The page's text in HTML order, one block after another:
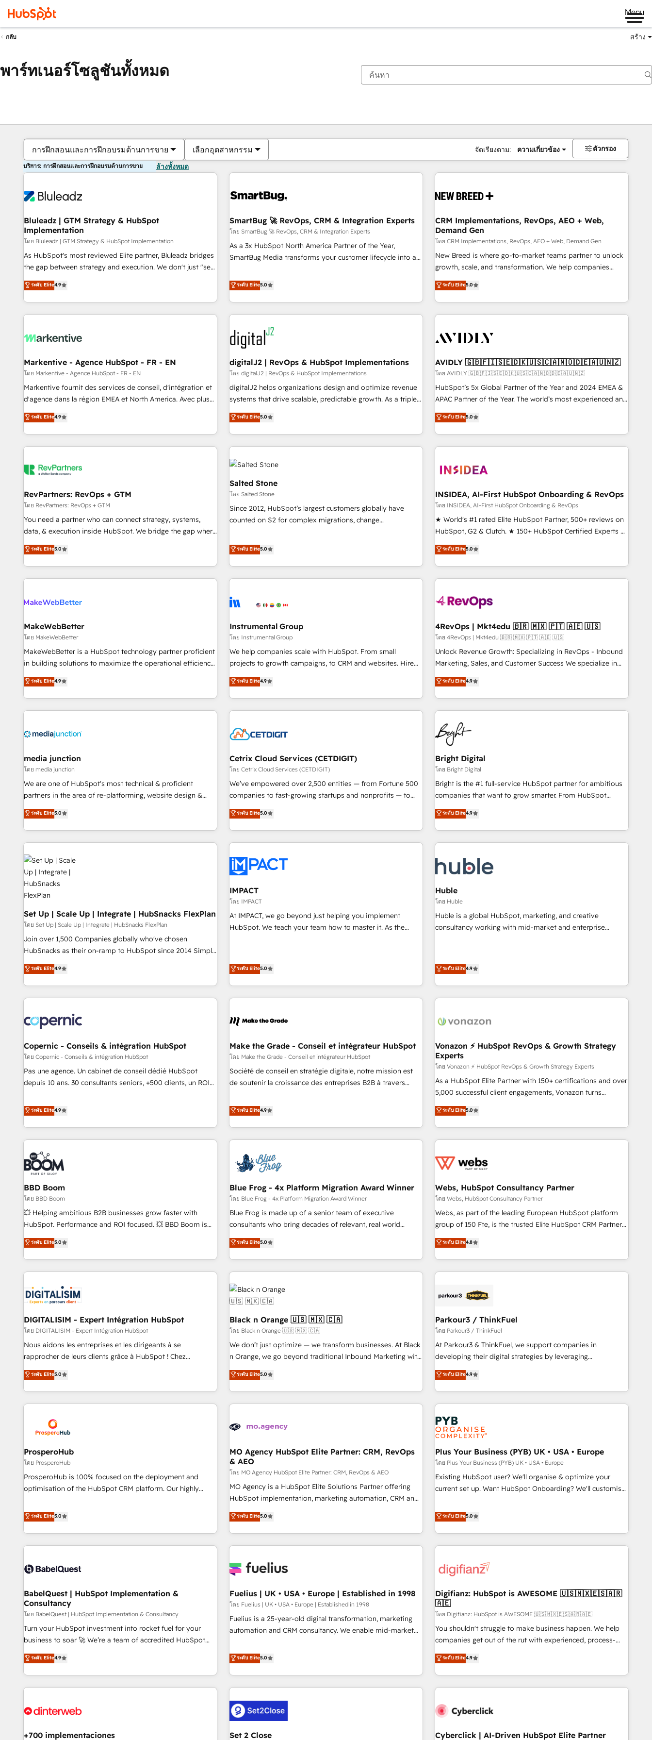
Menu
กลับ สร้าง
พาร์ทเนอร์โซลูชันทั้งหมด
การฝึกสอนและการฝึกอบรมด้านการขาย เลือกอุตสาหกรรม จัดเรียงตาม: ความเกี่ยวข้อง ตัวกรอง
บริการ: การฝึกสอนและการฝึกอบรมด้านการขาย ล้างทั้งหมด
Bluleadz | GTM Strategy & HubSpot
Implementation
โดย Bluleadz | GTM Strategy & HubSpot Implementation
As HubSpot's most reviewed Elite partner, Bluleadz bridges
the gap between strategy and execution. We don't just "set
up tools" — we install the GTM Operating System (GTM OS)
to align your leadership and engineer a portal that drives
predictable revenue velocity. 🚀 GTM Strategy & Alignment
Workshops & Sprints: Identify "Valleys of Death" stalling
mess." ⚙️ Elite Engineering & AI Scalable Architecture: Zero-
HubSpot Accreditations. AI-Powered RevOps: Breeze AI,
custom AI agents, and high-integrity migrations for total
reporting clarity. Security & Compliance: SOC 2 Type II and
HIPAA attested for enterprise-grade data security. 🏆 Why
Five-Star Reviews
ระดับ Elite4.9
SmartBug 🚀 RevOps, CRM & Integration Experts
โดย SmartBug 🚀 RevOps, CRM & Integration Experts
As a 3x HubSpot North America Partner of the Year,
SmartBug Media transforms your customer lifecycle into a
divisions Globalia (AI & Software) and Point Success Media
(Paid Media), making this the official home for all three
brands. 🔄 Implementation & Integration - Seamless
migrations and system integrations powered by Globalia’s
technical development team. - 19 HubSpot-certified trainers
to drive platform adoption. 📈 Revenue Generation - Full-
funnel marketing and high-performance advertising via
Point Success Media. - Expert deployment of Breeze AI and
custom agents to automate growth. 🏆 Elite Excellence - 8
platform accreditations and deep HIPAA-compliance
expertise. - A team of 250+ experts dedicated to your
ระดับ Elite5.0
CRM Implementations, RevOps, AEO + Web,
Demand Gen
โดย CRM Implementations, RevOps, AEO + Web, Demand Gen
New Breed is where go-to-market teams partner to unlock
growth, scale, and transformation. We help companies
activate HubSpot’s AI-powered customer platform and
operationalize HubSpot’s Loop Marketing framework
through expert-led services, smart agents, and purpose-
built apps, tailored to your business. Together, we unlock
journey for clean data, scalability, & reporting. 🎯Demand
paid media. 👩‍💻Web Design: Build high-performing
websites with UX, messaging, & conversion strategy that
drive results. 🤖AI Strategy: Activate Breeze Agents,
configure HubSpot AI, & maximize AEO with tailored AI
integrations, hosting, & maintenance.
ระดับ Elite5.0
Markentive - Agence HubSpot - FR - EN
โดย Markentive - Agence HubSpot - FR - EN
Markentive fournit des services de conseil, d'intégration et
d'agence dans la région EMEA et North America. Avec plus
de 115 experts en marketing automation, Growth, Revops,
CRM et webdesign. Markentive is both a consulting firm, a
digital agency and an integrator. With over 115 experts in
marketing automation, growth, revops, CRM and webdesign
ระดับ Elite4.9
digitalJ2 | RevOps & HubSpot Implementations
โดย digitalJ2 | RevOps & HubSpot Implementations
digitalJ2 helps organizations design and optimize revenue
systems that drive scalable, predictable growth. As a triple-
accredited HubSpot Solutions Partner, we specialize in both
strategic RevOps planning and hands-on technical
execution - building the operational foundation companies
need to thrive. Industries we specialize in: - Manufacturing -
Healthcare - Financial Services - Managed IT (MSP) -
Franchises - Professional Services - And more! How we
help: ✔️ Full HubSpot implementations and portal
optimization ✔️ Data migrations, CRM architecture, and
reporting foundations ✔️ Custom integrations and workflow
automation ✔️ User adoption programs, training, and
through the revenue maturity model - delivering the right
improvements at the right time so operations evolve
ระดับ Elite5.0
AVIDLY 🇬🇧🇫🇮🇸🇪🇩🇰🇺🇸🇨🇦🇳🇴🇩🇪🇦🇺🇳🇿
โดย AVIDLY 🇬🇧🇫🇮🇸🇪🇩🇰🇺🇸🇨🇦🇳🇴🇩🇪🇦🇺🇳🇿
HubSpot’s 5x Global Partner of the Year and 2024 EMEA &
APAC Partner of the Year. The world’s most experienced and
fully accredited HubSpot Solutions Partner. 🚀 With 2,750+
HubSpot projects delivered and 370+ specialists across
EMEA, APAC and NAM, we de-risk complex CRM
programmes and accelerate ROI across every HubSpot
automation, we turn complexity into clarity, human at global
future.” Others agree it is proof of trust built through
measurable impact.
ระดับ Elite5.0
RevPartners: RevOps + GTM
โดย RevPartners: RevOps + GTM
You need a partner who can connect strategy, systems,
data, & execution inside HubSpot. We bridge the gap where
most agencies fall short by combining GTM strategy with
technical execution to solve the right problem with the right
solution. As the only firm in the world to hold Elite Partner
Accreditations with both HubSpot and Clay, our clients gain
generation, data intelligence, and go-to-market execution.
🛡️ - Pricing: Implementations starting at $1,5k 💵 - Speed:
Launch in 14 days ⚡ - Global: 250 professionals across five
continents 🌐 - Scale: Fastest tiering Elite HubSpot Partner 🪴
- Sales Hub: More implementations than any other Partner
evangelists 🧡 Don't hire a marketing agency for an Ops
problem. Don't hire a technical agency for a growth
ระดับ Elite5.0
Salted Stone
โดย Salted Stone
Since 2012, HubSpot’s largest customers globally have
counted on S2 for complex migrations, change
that deliver measurable impact and transform brand
experiences As one of the few full-service creative agencies
in the HubSpot ecosystem, we blend strategy, technology,
& award-winning design to build scalable, globally
campaigns, & RevOps frameworks that fuel long-term
seamless integrations, ensure long-term adoption with
change-management programs, and align marketing, sales,
and service to drive sustainable growth With 6 key
HubSpot accreditations and experience across hundreds of
one of our globally integrated teams has worked with
clients just like you Let’s explore whether S2 is the partner
ระดับ Elite5.0
INSIDEA, AI-First HubSpot Onboarding & RevOps
โดย INSIDEA, AI-First HubSpot Onboarding & RevOps
★ World's #1 rated Elite HubSpot Partner, 500+ reviews on
HubSpot, G2 & Clutch. ★ 150+ HubSpot Certified Experts &
Trainers across the team ★ 1,500+ implementations across
five continents ★ AI-First, RevOps-led, Onboarding
obsessed ★ Company of the Year 2024/25 INSIDEA helps
growing companies turn HubSpot into a revenue engine.
powered workflows that drive adoption from week one, in
with workflows built around your business, not a template.
➤ Migration: Move from any legacy CRM. Zero downtime,
full data integrity. ➤ Implementation: Configure HubSpot to
run your revenue process. Sales, marketing, and service
custom agents, and APIs to remove manual work. ➤
Ongoing Management: Monthly tune-ups, feature rollouts,
ระดับ Elite5.0
MakeWebBetter
โดย MakeWebBetter
MakeWebBetter is a HubSpot technology partner proficient
in building solutions to maximize the operational efficiency
of HubSpot. The fastest-growing tech-enabler & facilitator,
MakeWebBetter, hands you the blend of HubSpot expertise
& eminent solutions & integrations. Trust us to streamline
your HubSpot experience. 🚀HubSpot Elite Partners with
Integration partner 🤝Google Premier Partner 2023 🌟5
2021 🌟INBOUND’19 HubSpot Rising Star Why us?
Harnessing the full potential of the powerful HubSpot CRM.
✔️A team of HubSpot experts backed by over 10+ years of
HubSpot experience ✔️Flexible pricing models — Hourly-fee
(HubSpot Admin + Project Manager); and Fixed Project Cost
(as per requirement). ✔️Helped over 25,000+ customers so
ระดับ Elite4.9
Instrumental Group
โดย Instrumental Group
We help companies scale with HubSpot. From small
projects to growth campaigns, to CRM and websites. Hire
an agency that's experienced in every inch of HubSpot and
willing to work hand-in-hand with your team to simplify the
complex and build a better experience for your team and
customers.
ระดับ Elite4.9
4RevOps | Mkt4edu 🇧🇷 🇲🇽 🇵🇹 🇦🇪 🇺🇸
โดย 4RevOps | Mkt4edu 🇧🇷 🇲🇽 🇵🇹 🇦🇪 🇺🇸
Unlock Revenue Growth: Specializing in RevOps - Inbound
Marketing, Sales, and Customer Success We specialize in
driving revenue growth for companies across industries
through tailored marketing, sales, and customer success
strategies, utilizing RevOps methodologies. As Latin
America's largest HubSpot partner and a global leader in
education market, we offer unparalleled insights. Operating
in five countries—Brazil, UAE (Abu Dhabi/Dubai/Sharjah),
Mexico, USA, and Portugal—we've executed over a hundred
successful operations. Our approach, rooted in RevOps
principles, integrates analysis, training, planning, and
qualification. Leveraging technology, data analytics, CRM
optimization, and inbound marketing tactics, we focus on
us to unlock your business's full potential and achieve
sustained growth in today's competitive market.
ระดับ Elite4.9
media junction
โดย media junction
We are one of HubSpot's most technical & proficient
partners in the area of re-platforming, website design &
development. We specialize in multi-hub implementations
for mid-market & enterprise companies. We are woman-
owned, powered by coffee, and we ❤️ dogs. We produce
award-winning work for our clients. 🏆2023 Technical
Expertise Impact Award 🏆2022 Technical Expertise Impact
Award 🏆2022 Platform Migration Excellence Impact Award
🏆2020 Elite Solutions Partner 🏆2019 Integrations HubSpot
Impact Award 🏆2019 Marketing Enablement HubSpot
Impact Award 🏆2018 Website Design HubSpot Impact
Award 🏆2017 Website Design HubSpot Impact Award 🏆
2016 Growth-Driven Design Agency of the Year 🏆2016
Sales Enablement HubSpot Impact Award 🏆2015 Growth-
Driven Design Agency of the Year 🏆2015 Became the 5th
Performance Award 🏆2014 HubSpot COS Design Award 🏆
2013 HubSpot Marketplace Provider of the Year 🏆2011
ระดับ Elite5.0
Cetrix Cloud Services (CETDIGIT)
โดย Cetrix Cloud Services (CETDIGIT)
We’ve empowered over 2,500 entities — from Fortune 500
companies to fast-growing startups and nonprofits — to
streamline operations, scale revenue, and unlock the full
potential of HubSpot. With deep technical and industry
expertise, we fuse automation, integration, and AI
innovation to deliver lasting impact. We specialize in: •
Onboarding for Sales, Service, Marketing & Content Hubs •
AI voice and chat agents, predictive automation, and smart
workflows • Salesforce + HubSpot integration • Website
design and CMS development • ERP integration: SAP,
NetSuite, Microsoft Dynamics, … • Data cleansing and CRM
migration from any platform • Client/member portals built
BuilderTrend, and more Experience the difference — reach
out to see how AI + HubSpot can transform your business.
ระดับ Elite5.0
Bright Digital
โดย Bright Digital
Bright is the #1 full-service HubSpot partner for ambitious
companies that want to grow smarter. From HubSpot
onboarding, to training, from developing a new website to
lead generation and digital marketing; we do it all (and with
great results)! In short, our services include: - HubSpot
consultancy: onboarding, training, data migration - HubSpot
Marketing & sales solutions: digital marketing, advertising,
campaigns, content and design We connect people, data
and technology to improve customer experiences. With our
bright people, exciting ideas and can-do mentality, we
ensure revenue growth on a daily basis. So tell us your
challenge; our passionate and growth driven team of 100+
ระดับ Elite4.9
Set Up | Scale Up | Integrate | HubSnacks FlexPlan
โดย Set Up | Scale Up | Integrate | HubSnacks FlexPlan
Join over 1,500 Companies globally who've chosen
HubSnacks as their on-ramp to HubSpot since 2014 Simple
pay-as-you-go plans that accelerate value... 1️⃣ Set Up |
Onboarding New or Check-fixing existing HubSpot portals
2️⃣ Scale Up | 100% HubSpot Task Execution... Global 24/7 ...
All Experts 3️⃣ Integrate | your entire Tech Stack with Custom
project... ⬅️ Click "Contact Business" ⬅️ to access 150+
Kickstart Integration templates that put HubSpot in the
center of your tech stack, syncing... 🛍️ Shopify or
WooCommerce 💲 Stripe or Paypal 💰 Sage or Netsuite 🤖
Google or Microsoft ✍️ DocuSign or PandaDoc 🌐 Avalara or
Quaderno HubSnacks holds the rare Advanced "Custom
| seamlessly off your old CRM onto a clean new HubSpot
portal with Advanced Website and CRM Migrations using
ระดับ Elite4.9
IMPACT
โดย IMPACT
At IMPACT, we go beyond just helping you implement
HubSpot. We teach your team how to master it. As the
partner built entirely around coaching and training. That
means we don’t do the work for you; we help you build the
skills, processes, and internal team you need to attract the
right buyers, close deals faster, and grow without outside
organize your HubSpot portal • Get your sales team fully
entire buyer journey • Build an in-house marketing team
that drives growth • Create content and videos that attract
buyers • Use AI to scale smarter Our coaching-led approach
works best for companies that are done with outsourcing
ระดับ Elite5.0
Huble
โดย Huble
Huble is a global HubSpot, marketing, and creative
consultancy working with mid-market and enterprise
genuine growth engine. Named HubSpot's Global Partner of
the Year in 2024, consistently ranked among their top 5
partners worldwide, and with over 15 years in the
ecosystem, Huble has built a track record that speaks for
offices and consulting teams in the UK, USA, Canada,
Certified compliant with ISO/IEC 27001:2022 and ISO
9001:2015 across all seven international offices and 175+
employees.
ระดับ Elite4.9
Copernic - Conseils & intégration HubSpot
โดย Copernic - Conseils & intégration HubSpot
Pas une agence. Un cabinet de conseil dédié HubSpot
depuis 10 ans. 30 consultants seniors, +500 clients, un ROI
de performance pour votre organisation. Cela passe par la
compréhension de vos processus, la fiabilisation de vos
données et l'alignement de vos équipes — avant même
d'ouvrir la plateforme. Nos domaines d'intervention : -
Intégration & paramétrage HubSpot - Migration CRM &
reprise de données - Stratégie RevOps & alignement
Marketing / Sales - Data, reporting & tableaux de bord -
Onboarding, audit & optimisation - Intégrations métiers
(ERP, téléphonie, e-commerce) - Formation &
accompagnement au changement Nous intervenons auprès
des PME, ETI et grandes entreprises en France et à
industrie, éducation, banque & assurance, transport &
logistique.
ระดับ Elite4.9
Make the Grade - Conseil et intégrateur HubSpot
โดย Make the Grade - Conseil et intégrateur HubSpot
Société de conseil en stratégie digitale, notre mission est
de soutenir la croissance des entreprises B2B à travers
développement des revenus auprès de vos comptes
existants. En France et à l'international, nous travaillons
avec des ETI ambitieuses, des grands groupes voulant aller
au-delà d’une simple transformation digitale et des startups
florissantes. Nos 3 grandes expertises sont : ➤ L’intégration
de CRM et de méthodologie RevOps pour aligner les
migration, synchronisation API, audit et maintenance) ➤ La
création de sites internet de conversion qui transforment
les visiteurs en opportunités d'affaires ➤ La mise en place
de stratégies d'acquisition marketing (SEO, SEA, inbound,
clés : - 10 ans d'expérience - 100+ intégrations CRM
HubSpot réussies - 40 experts conseil - 150 certifications
ระดับ Elite4.9
Vonazon ⚡ HubSpot RevOps & Growth Strategy
Experts
โดย Vonazon ⚡ HubSpot RevOps & Growth Strategy Experts
As a HubSpot Elite Partner with 150+ certifications and over
5,000 successful client engagements, Vonazon turns
marketing complexity into measurable, scalable growth.
From onboarding to enterprise-grade campaigns, our in-
house team builds scalable strategies that drive long-term
revenue. ⚙️ HubSpot Integration & Optimization • Seamless
migrations and data cleanups • Custom APIs and third-party
marketing and pipeline growth programs • Sales
enablement tools and CRM optimization • Retention
strategies with customer journey mapping 🏅 Elite-Level
HubSpot Execution • 750+ onboardings and 2,000+
and service hubs • Built-in flexibility for startups to global
brands
ระดับ Elite5.0
BBD Boom
โดย BBD Boom
💥 Helping ambitious B2B businesses grow faster with
HubSpot. Performance and ROI focused. 💥 BBD Boom is
the HubSpot partner that can help you to HubSpot Better.
We work with your teams to solve all your HubSpot
challenges and improve user adoption, sales process and
marketing results. Services 📚 Onboarding your team to
HubSpot set-up for better results 🌐 Website design and
build using HubSpot 🔌 Integrating HubSpot with other
systems 🎓 Training your teams to be HubSpot pros 📊
Lead generation services using HubSpot Why us? - SIX
HubSpot Accreditations - awarded by HubSpot after a
rigorous process for CRM, Solutions Architecture,
Enablement -Onboarded over 500 businesses to HubSpot -
Top 1% of partners worldwide -In-house team of 25+
ระดับ Elite5.0
Blue Frog - 4x Platform Migration Award Winner
โดย Blue Frog - 4x Platform Migration Award Winner
Blue Frog is made up of a senior team of executive
consultants who bring decades of relevant, real world
experience to our client engagements. "Blue Frog is a top,
trusted partner in HubSpot's ecosystem for a reason. Their
team brings over a decade of experience to the table, along
with deep knowledge of the HubSpot platform and
strategies for driving growth. They are committed to
helping our customers grow and finding solutions that fit
their unique business needs. We are thrilled to have Blue
Frog in the HubSpot ecosystem leading the way for
customers!" - Yamini Rangan, CEO of HubSpot “Our
experience with the team at Blue Frog has been nothing
short of extraordinary. Their years of experience and quality
the HubSpot ecosystem as a reliable partner capable of
delivering remarkable experiences for our most
ระดับ Elite5.0
Webs, HubSpot Consultancy Partner
โดย Webs, HubSpot Consultancy Partner
Webs, as part of the leading European HubSpot platform
group of 150 Fte, is the trusted Elite HubSpot CRM Partner
offering you a roadmap on maximizing EBITDA and
achieving Commercial Excellence. With our targeted
processes, we strengthen your digital transformation and
minimize costs. As HubSpot's Advanced Accredited CRM
business forward. Since 2015 we are fully dedicated to
with reputable companies in B2B sectors such as
manufacturing, SaaS and business services. We prepare a
customized business case that demonstrates the value and
impact of your digital transformation, including a detailed
extension of your team, we believe in the power of
partnership. Together, we embark on a transformational
ระดับ Elite4.8
DIGITALISIM - Expert Intégration HubSpot
โดย DIGITALISIM - Expert Intégration HubSpot
Nous aidons les entreprises et les dirigeants à se
rapprocher de leurs clients grâce à HubSpot ! Chez
DIGITALISIM, nous avons l'intime conviction que la réussite
des entreprises passe par l’innovation web, le marketing
digital, et la relation client ! C'est pourquoi, nos experts sont
à la fois capables de gérer votre projet de création de site
pilotage et l'intégration d'HubSpot ! Les grandes phases
d'un projet HubSpot avec DIGITALISIM : 🧽 Nettoyage,
migration et intégration des bases de données. 🚀
Développement des interfaces avec vos logiciels métiers ⚙️
Configuration de la plateforme HubSpot 📈 Configuration
de rapports et tableaux de bord 🤝 Book Process &
ระดับ Elite5.0
Black n Orange 🇺🇸 🇲🇽 🇨🇦
โดย Black n Orange 🇺🇸 🇲🇽 🇨🇦
We don’t just optimize — we transform businesses. At Black
n Orange, we go beyond traditional Inbound Marketing with
our exclusive methodologies: BOOMS and BOOST. Together,
they form a powerful combination that has driven success
for over 800 businesses worldwide. As Elite HubSpot
Partners, we specialize in crafting high-performance growth
and revenue intelligence to help companies scale faster and
With BOOMS, you invest in 100% of your buyers,
accelerating your growth and positioning yourself as an
undisputed leader. 🔹 BOOST: Optimize your digital
transformation process A methodology designed to
implement HubSpot effectively and optimize your digital
rating of 4.9/5 and a proven track record of business
transformation, our growth-first approach has helped
ระดับ Elite5.0
Parkour3 / ThinkFuel
โดย Parkour3 / ThinkFuel
At Parkour3 & ThinkFuel, we support companies in
developing their digital strategies by leveraging
technologies and automating their marketing and sales
processes to generate growth. Our offer spans from
Strategy to Operations. We specialize in CRM onboarding
and implementation, web design, sales & marketing
automation, and digital marketing. With extensive
experience working with tech companies and
manufacturers since 2002, we are committed to
empowering our clients and developing their autonomy. Get
to grips with HubSpot through guided implementation and
seamless integration of the CRM platform into your digital
ecosystem. Would you like support in deploying your
we are part of the most certified Canadian agencies, and we
both hold Onboarding Accreditations. Based in Canada
ระดับ Elite4.9
ProsperoHub
โดย ProsperoHub
ProsperoHub is 100% focused on the deployment and
optimisation of the HubSpot CRM platform. Our highly
achieve maximum adoption and ROI from your HubSpot
investment. Use our extensive HubSpot, sales, marketing,
service and integrations expertise to lead your team on
their HubSpot journey, design and implement your
life. Our collaborative approach keeps you in control whilst
have successfully supported over 500 organisations with
HubSpot implementation, optimisation, training, and
adoption assurance. Our tried and tested Roadmap
methodology will ensure that you receive the best
deployment experience possible. Whether you are new to
HubSpot or seeking to turn around a poor install, our team
have the change management expertise to deliver the
solutions you need.
ระดับ Elite5.0
MO Agency HubSpot Elite Partner: CRM, RevOps
& AEO
โดย MO Agency HubSpot Elite Partner: CRM, RevOps & AEO
MO Agency is a HubSpot Elite Solutions Partner offering
HubSpot implementation, marketing automation, CRM and
RevOps consulting, data architecture, sales enablement,
lifecycle automation, lead scoring and revenue reporting.
HubSpot, Salesforce and integrated enterprise stacks.
Digital Marketing, Answer Engine Optimisation, and
Content Hub, WordPress development, B2B SEO, paid
led companies across technology, professional services,
financial services and industrial sectors. Offices in
Johannesburg, Cape Town and London. 500+ HubSpot CRM
implementations delivered. AI visibility coverage across
HubSpot Impact Award - Integrations Innovation HubSpot
Impact Award - Platform Migration Excellence HubSpot
ระดับ Elite5.0
Plus Your Business (PYB) UK • USA • Europe
โดย Plus Your Business (PYB) UK • USA • Europe
Existing HubSpot user? We'll organise & optimize your
current set up. Want HubSpot Onboarding? We'll customise
to our Profile! We can help with... • CRM implementation,
reports & workflows, and team training • CRM migration:
Salesforce, Pipedrive, Dynamics etc • Technical projects inc.
Custom API integrations & ERP systems inc. SAP and
skilled members) • 150+ Clients for Sales Hub, Marketing
27001:2022, ISO 9001:2015 and now... ISO 42001: 2023
certified • Exclusive AI 'GuardHub' governance framework,
based on ISO 42001 - helping you 'organise complexity'
𝗥𝗲𝗮𝗱𝘆 𝗳𝗼𝗿 𝘁𝗵𝗲 𝗻𝗲𝘅𝘁 𝘀𝘁𝗲𝗽? Click the 👈 '𝗖𝗼𝗻𝘁𝗮𝗰𝘁
𝗯𝘂𝘀𝗶𝗻𝗲𝘀𝘀' button to get in touch (𝘸𝘦'𝘳𝘦 𝘴𝘶𝘱𝘦𝘳 𝘳𝘦𝘴𝘱𝘰𝘯𝘴𝘪𝘷𝘦)
ระดับ Elite5.0
BabelQuest | HubSpot Implementation &
Consultancy
โดย BabelQuest | HubSpot Implementation & Consultancy
Turn your HubSpot investment into rocket fuel for your
business to soar 🚀 We’re a team of accredited HubSpot
experts ready to help you. We can implement the platform
into complex business environments, optimise what you've
got and make sure you can actually use it, build your
website in HubSpot or create an inbound marketing
G-Cloud 14 CCS (Crown Commercial Service) framework,
the CCS, which means we can support public sector
ระดับ Elite4.9
Fuelius | UK • USA • Europe | Established in 1998
โดย Fuelius | UK • USA • Europe | Established in 1998
Fuelius is a 25-year-old digital transformation, marketing
automation and CRM consultancy. We enable mid-market
and fuel their growth. We modernise platforms, streamline
operations that are causing inefficiencies, improve
customer experiences, integrate systems, and supercharge
revenue operations Key services: • CRM Implementation •
Systems Integration • Digital Transformation / Web
Development • RevOps & Sales Consulting • Marketing
Automation What makes us different? 🚀 Top 0.5% of global
HubSpot agencies ⚙️ The strongest technical ability and
ระดับ Elite5.0
Digifianz: HubSpot is AWESOME 🇺🇸🇲🇽🇪🇸🇦🇷
🇦🇪
โดย Digifianz: HubSpot is AWESOME 🇺🇸🇲🇽🇪🇸🇦🇷🇦🇪
You shouldn't struggle to make business happen. We help
companies get out of the rut with experienced, process-
oriented teams implementing HubSpot Marketing, Sales,
Service, CMS and Operations Hub, so selling and actually
engaging with your customers feels easy and pain-free. We
are a top ranked HubSpot Elite Partner, winner of Rookie of
HubSpot Reviews and 4.9/5 rating in Clutch Reviews.
home improvement & construction, branding and
ระดับ Elite4.9
+700 implementaciones Set 2 Close Cyberclick | AI-Driven HubSpot Elite Partner
ตอนนี้คุณอยู่ที่หน้า
หน้า หน้า หน้า หน้า หน้า หน้า หน้า หน้า หน้า หน้า